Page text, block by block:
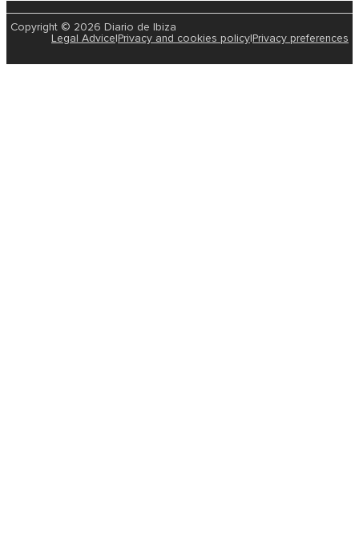
Copyright © 2026 Diario de Ibiza
Legal Advice|Privacy and cookies policy|Privacy preferences